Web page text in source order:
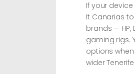
If your
It Canarias
brands — HP,
gaming rigs.
options
wider